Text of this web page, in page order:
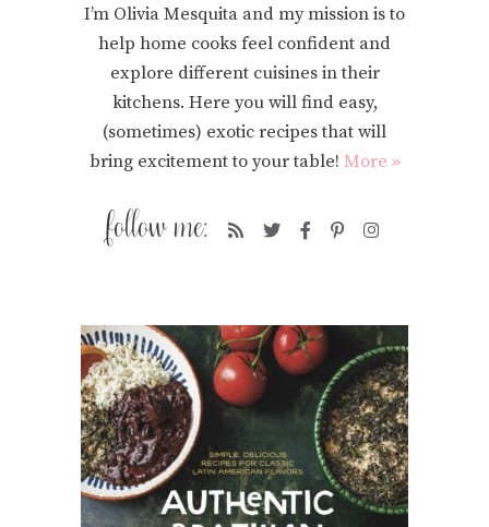
I’m Olivia Mesquita and my mission is to
help home cooks feel confident and
explore different cuisines in their
kitchens. Here you will find easy,
(sometimes) exotic recipes that will
bring excitement to your table! More »